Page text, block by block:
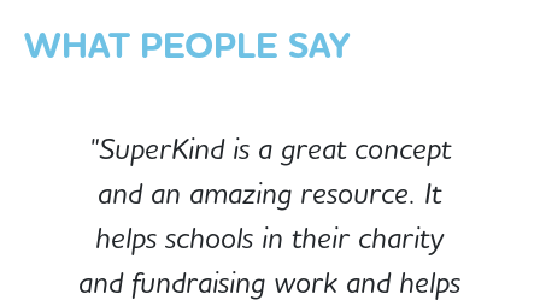
WHAT PEOPLE SAY
"SuperKind is a great concept
and an amazing resource. It
helps schools in their charity
and fundraising work and helps